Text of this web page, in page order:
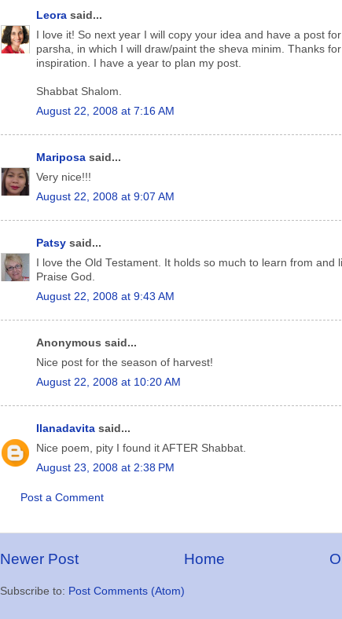
Leora said...
I love it! So next year I will copy your idea and have a post
parsha, in which I will draw/paint the sheva minim. Thanks
inspiration. I have a year to plan my post.
Shabbat Shalom.
August 22, 2008 at 7:16 AM
Mariposa said...
Very nice!!!
August 22, 2008 at 9:07 AM
Patsy said...
I love the Old Testament. It holds so much to learn from and
Praise God.
August 22, 2008 at 9:43 AM
Anonymous said...
Nice post for the season of harvest!
August 22, 2008 at 10:20 AM
Ilanadavita said...
Nice poem, pity I found it AFTER Shabbat.
August 23, 2008 at 2:38 PM
Post a Comment
Newer Post Home
Subscribe to: Post Comments (Atom)